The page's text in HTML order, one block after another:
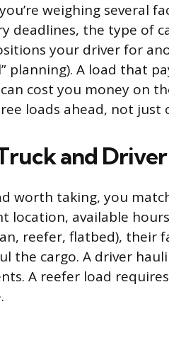
weighing several
deadlines, the type of
your driver for
planning). A load that
cost you money on
loads ahead, not just
and Driver
worth taking, you
location, available
reefer, flatbed),
the cargo. A driver
A reefer load